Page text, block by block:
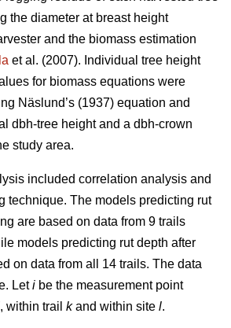
the diameter at breast height
and the biomass estimation
et al. (2007). Individual tree height
for biomass equations were
Näslund’s (1937) equation and
dbh-tree height and a dbh-crown
study area.
included correlation analysis and
technique. The models predicting rut
are based on data from 9 trails
models predicting rut depth after
on data from all 14 trails. The data
Leti be the measurement point
, within trail kand within site l.